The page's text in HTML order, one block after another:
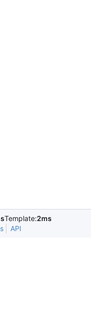
Template:2ms
API